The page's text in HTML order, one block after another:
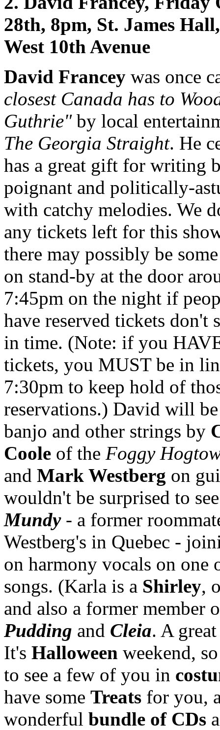
28th, 8pm, St. James
West 10th Avenue
David Francey was once
closest Canada has to
Guthrie"by local
The Georgia Straight. He
has a great gift for writing
poignant and politically-
with catchy melodies. We
any tickets left for this
there may possibly be
on stand-by at the door
7:45pm on the night if
have reserved tickets don't
in time. (Note: if you
tickets, you MUST be in
7:30pm to keep hold of
reservations.) David will
banjo and other strings by
Coole of the Foggy
and Mark Westberg on
wouldn't be surprised to
Mundy- a former
Westberg's in Quebec -
on harmony vocals on one
songs. (Karla is a Shirley,
and also a former member
Pudding and Cleia. A
It's Halloween weekend,
to see a few of you in
have some Treats for you,
wonderful bundle of CDs